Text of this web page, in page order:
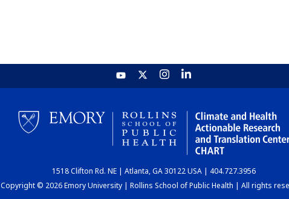
1518 Clifton Rd. NE | Atlanta, GA 30122 USA | 404.727.3956
Copyright © 2026 Emory University | Rollins School of Public Health | All rights